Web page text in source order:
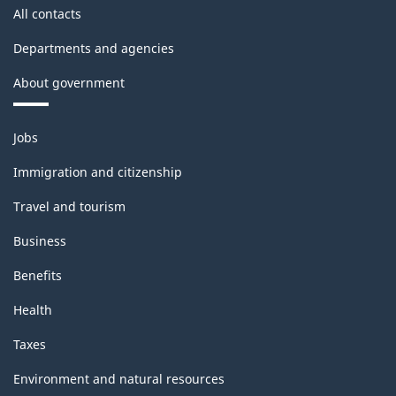
All contacts
Departments and agencies
About government
Themes
and
topics
Jobs
Immigration and citizenship
Travel and tourism
Business
Benefits
Health
Taxes
Environment and natural resources